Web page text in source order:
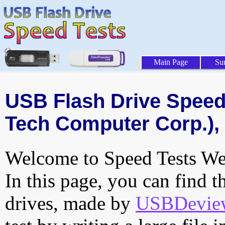
Main Page
USB Flash Drive
Tech Computer Corp.),
Welcome to Speed Tests
In this page, you can find
drives, made by